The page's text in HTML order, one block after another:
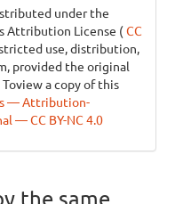
under the
Attribution License (CC
use, distribution,
provided the original
a copy of this
— Attribution-
— CC BY-NC 4.0
the same